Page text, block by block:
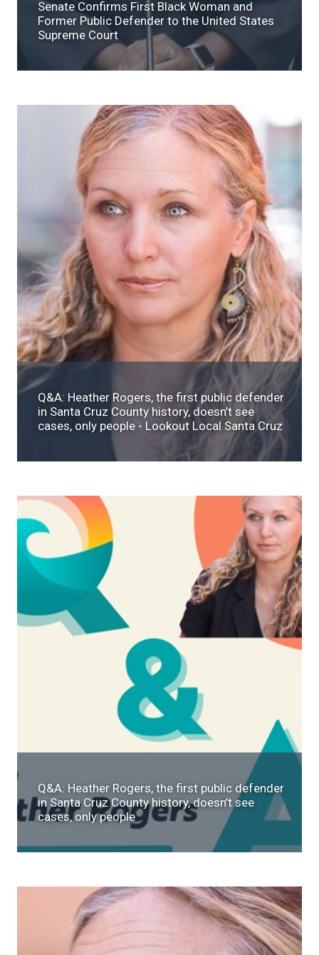
Senate Confirms First Black Woman and
Former Public Defender to the United States
Supreme Court
Q&A: Heather Rogers, the first public defender
in Santa Cruz County history, doesn’t see
cases, only people - Lookout Local Santa Cruz
Q&A: Heather Rogers, the first public defender
in Santa Cruz County history, doesn’t see
cases, only people